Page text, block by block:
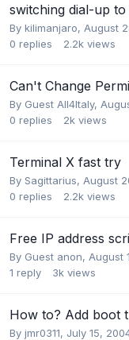
switching dial-up to
By kilimanjaro, August
0 replies 2.2k views
Can't Change
By Guest All4Italy,
0 replies 2k views
Terminal X fast try
By Sagittarius, August
0 replies 2.2k views
Free IP address
By Guest anon, August
1 reply 3k views
How to? Add boot
By jmr0311, July 15,